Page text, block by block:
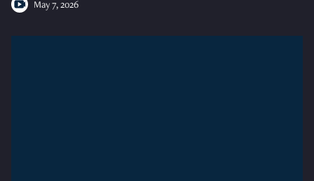
May 7, 2026